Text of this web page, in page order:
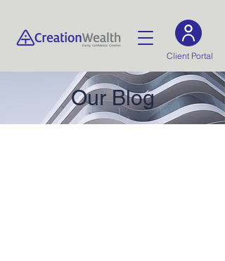
Client Portal
Our Blog